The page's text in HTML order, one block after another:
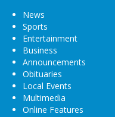
News
Sports
Entertainment
Business
Announcements
Obituaries
Local Events
Multimedia
Online Features